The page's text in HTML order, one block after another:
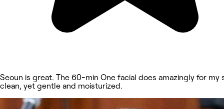
Seoun is great. The 60-min One facial does amazingly for my
clean, yet gentle and moisturized.